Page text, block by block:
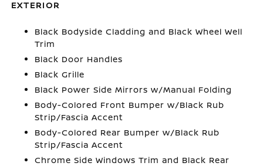
EXTERIOR
Black Bodyside Cladding and Black Wheel Well
Trim
Black Door Handles
Black Grille
Black Power Side Mirrors w/Manual Folding
Body-Colored Front Bumper w/Black Rub
Strip/Fascia Accent
Body-Colored Rear Bumper w/Black Rub
Strip/Fascia Accent
Chrome Side Windows Trim and Black Rear